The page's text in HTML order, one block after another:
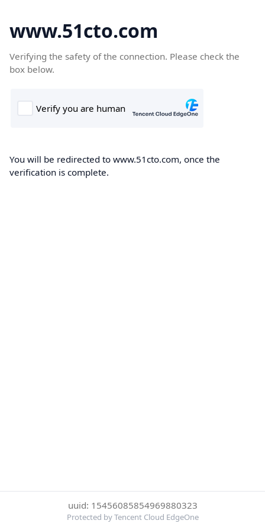
www.51cto.com
Verifying the safety of the connection. Please check the
box below.
You will be redirected to www.51cto.com, once the
verification is complete.
uuid: 15456085854969880323
Protected by Tencent Cloud EdgeOne